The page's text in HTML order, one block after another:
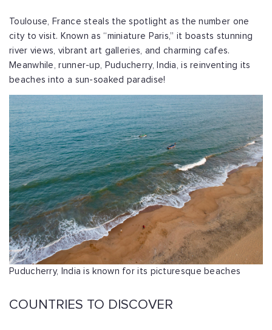
Toulouse, France steals the spotlight as the number one
city to visit. Known as “miniature Paris,” it boasts stunning
river views, vibrant art galleries, and charming cafes.
Meanwhile, runner-up, Puducherry, India, is reinventing its
beaches into a sun-soaked paradise!
Puducherry, India is known for its picturesque beaches
COUNTRIES TO DISCOVER